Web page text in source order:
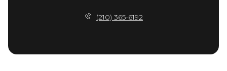
(210) 365-6192